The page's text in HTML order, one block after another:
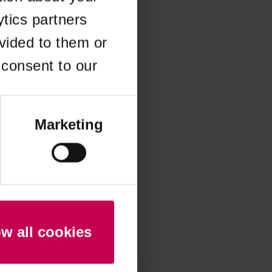
partners
to them or
to our
Marketing
all cookies
information).